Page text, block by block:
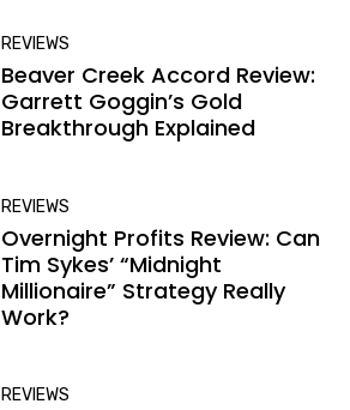
REVIEWS
Beaver Creek Accord Review:
Garrett Goggin’s Gold
Breakthrough Explained
REVIEWS
Overnight Profits Review: Can
Tim Sykes’ “Midnight
Millionaire” Strategy Really
Work?
REVIEWS